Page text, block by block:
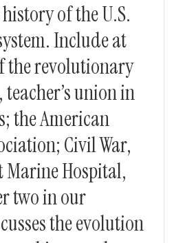
of the U.S.
Include at
the revolutionary
union in
the American
Civil War,
Marine Hospital,
two in our
the evolution